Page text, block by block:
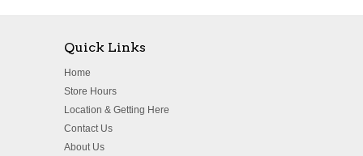
Quick Links
Home
Store Hours
Location & Getting Here
Contact Us
About Us